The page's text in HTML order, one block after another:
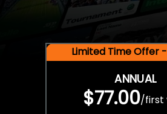
Limited Time Offer
ANNUAL
$77.00/first